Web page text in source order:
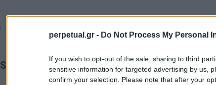
perpetual.gr - Do Not Process My Personal
If you wish to opt-out of the sale, sharing to third
sensitive information for targeted advertising by us,
confirm your selection. Please note that after your
SAMEYOU